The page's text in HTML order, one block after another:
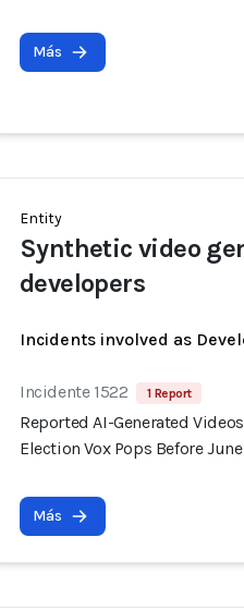
Más
Entity
Synthetic video
developers
Incidents involved as
Incidente 1522 1 Report
Reported AI-Generated
Election Vox Pops Before
Más